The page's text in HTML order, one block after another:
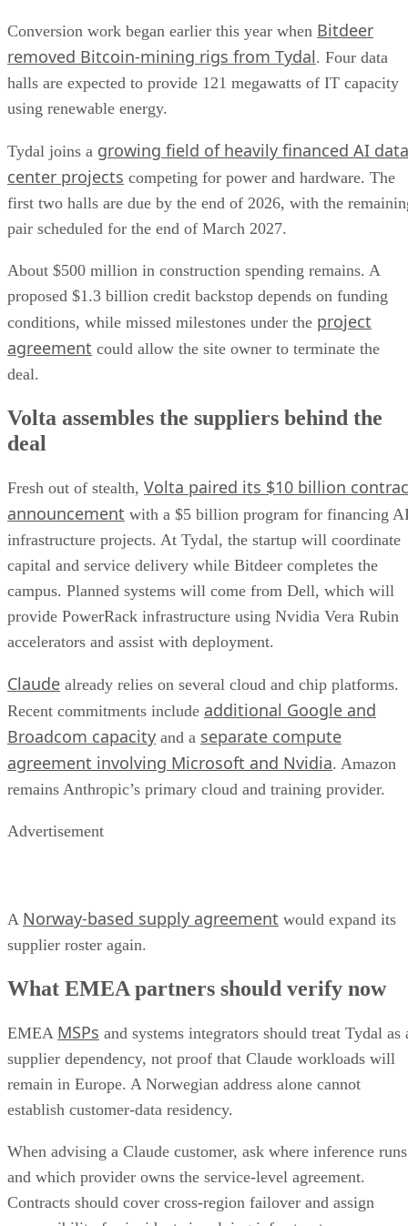
Conversion work began earlier this year when Bitdeer
removed Bitcoin-mining rigs from Tydal. Four data
halls are expected to provide 121 megawatts of IT capacity
using renewable energy.
Tydal joins a growing field of heavily financed AI data
center projects competing for power and hardware. The
first two halls are due by the end of 2026, with the
pair scheduled for the end of March 2027.
About $500 million in construction spending remains. A
proposed $1.3 billion credit backstop depends on funding
conditions, while missed milestones under the project
agreement could allow the site owner to terminate the
deal.
Volta assembles the suppliers behind the
deal
Fresh out of stealth, Volta paired its $10 billion
announcement with a $5 billion program for financing
infrastructure projects. At Tydal, the startup will coordinate
capital and service delivery while Bitdeer completes the
campus. Planned systems will come from Dell, which will
provide PowerRack infrastructure using Nvidia Vera Rubin
accelerators and assist with deployment.
Claude already relies on several cloud and chip platforms.
Recent commitments include additional Google and
Broadcom capacity and a separate compute
agreement involving Microsoft and Nvidia. Amazon
remains Anthropic’s primary cloud and training provider.
Advertisement
A Norway-based supply agreement would expand its
supplier roster again.
What EMEA partners should verify now
EMEA MSPs and systems integrators should treat Tydal as
supplier dependency, not proof that Claude workloads will
remain in Europe. A Norwegian address alone cannot
establish customer-data residency.
When advising a Claude customer, ask where inference runs
and which provider owns the service-level agreement.
Contracts should cover cross-region failover and assign